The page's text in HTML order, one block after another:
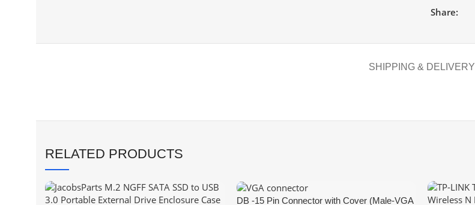
Share:
SHIPPING & DELIVERY
RELATED PRODUCTS
DB -15 Pin Connector with Cover (Male-VGA